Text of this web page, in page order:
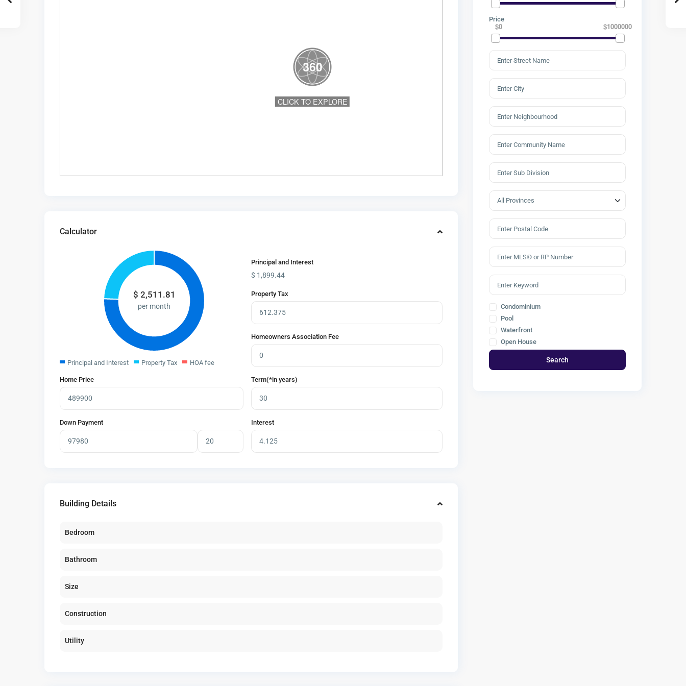
Calculator
$ 2,511.81
per month
Principal and Interest Property Tax HOA fee
Principal and Interest
$ 1,899.44
Property Tax
Homeowners Association Fee
Home Price
Down Payment
Term(*in years)
Interest
Building Details
Bedroom
Bathroom
Size
Construction
Utility
Price
$0 $1000000
Condominium
Pool
Waterfront
Open House
Search